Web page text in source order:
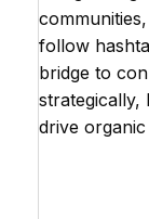
follow
bridge to
strategically,
drive